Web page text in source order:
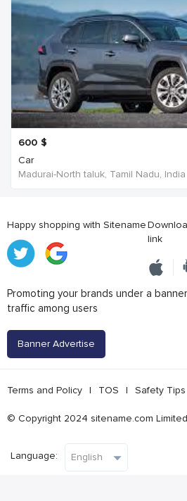
600 $
Car
Madurai-North taluk, Tamil Nadu, India
Happy shopping with Sitename
link
Promoting your brands under a
traffic among users
Banner Advertise
Terms and Policy | TOS | Safety Tips
© Copyright 2024 sitename.com
Language: